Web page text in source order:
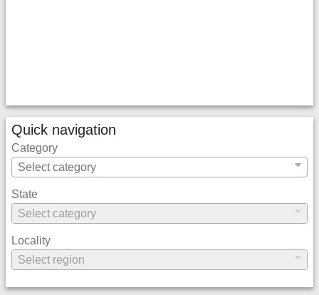
Quick navigation
Category
State
Locality